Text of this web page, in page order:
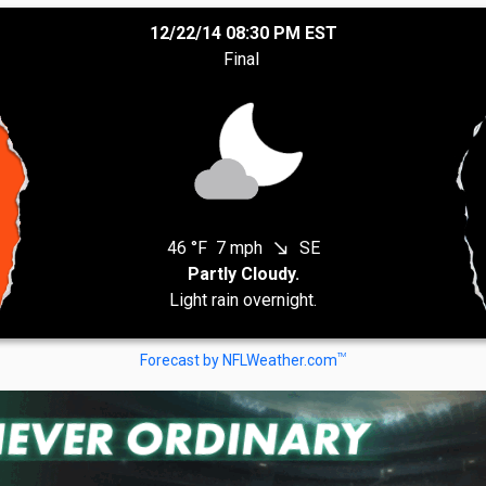
12/22/14 08:30 PM EST
Final
46 °F 7 mph south_east
SE
Partly Cloudy.
Light rain overnight.
Forecast by NFLWeather.comTM